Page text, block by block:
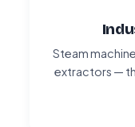
Steam
extractors —